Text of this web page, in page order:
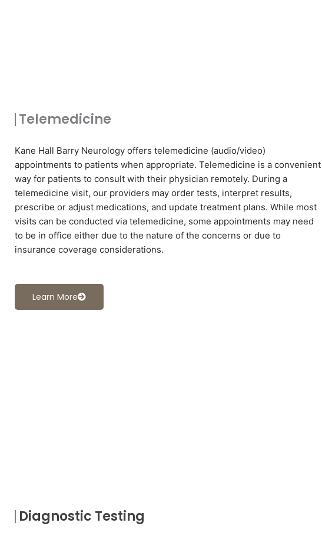
Telemedicine
Kane Hall Barry Neurology offers telemedicine (audio/video)
appointments to patients when appropriate. Telemedicine is a convenient
way for patients to consult with their physician remotely. During a
telemedicine visit, our providers may order tests, interpret results,
prescribe or adjust medications, and update treatment plans. While most
visits can be conducted via telemedicine, some appointments may need
to be in office either due to the nature of the concerns or due to
insurance coverage considerations.
Learn More
Diagnostic Testing